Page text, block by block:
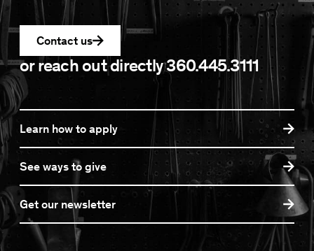
Contact us
or reach out directly360.445.3111
Learn how to apply
See ways to give
Get our newsletter